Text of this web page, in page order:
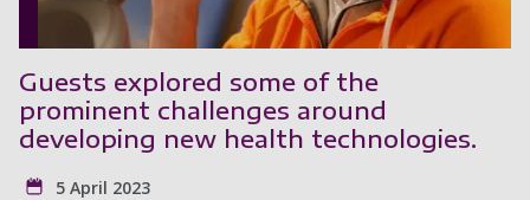
Guests explored some of the
prominent challenges around
developing new health technologies.
5 April 2023